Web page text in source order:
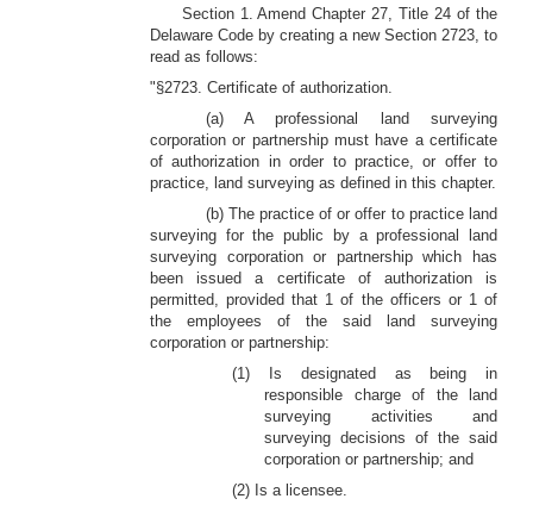
Section 1. Amend Chapter 27, Title 24 of the
Delaware Code by creating a new Section 2723, to
read as follows:
"§2723. Certificate of authorization.
(a) A professional land surveying
corporation or partnership must have a certificate
of authorization in order to practice, or offer to
practice, land surveying as defined in this chapter.
(b) The practice of or offer to practice land
surveying for the public by a professional land
surveying corporation or partnership which has
been issued a certificate of authorization is
permitted, provided that 1 of the officers or 1 of
the employees of the said land surveying
corporation or partnership:
(1) Is designated as being in
responsible charge of the land
surveying activities and
surveying decisions of the said
corporation or partnership; and
(2) Is a licensee.